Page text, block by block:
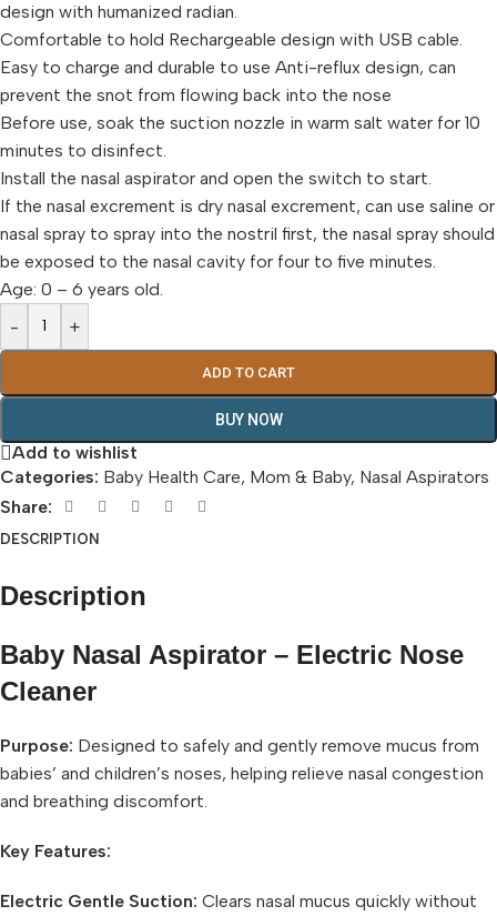
design with humanized radian.
Comfortable to hold Rechargeable design with USB cable.
Easy to charge and durable to use Anti-reflux design, can
prevent the snot from flowing back into the nose
Before use, soak the suction nozzle in warm salt water for 10
minutes to disinfect.
Install the nasal aspirator and open the switch to start.
If the nasal excrement is dry nasal excrement, can use saline or
nasal spray to spray into the nostril first, the nasal spray should
be exposed to the nasal cavity for four to five minutes.
Age: 0 – 6 years old.
-
+
ADD TO CART
BUY NOW
Add to wishlist
Categories: Baby Health Care, Mom & Baby, Nasal Aspirators
Share:
DESCRIPTION
Description
Baby Nasal Aspirator – Electric Nose
Cleaner
Purpose: Designed to safely and gently remove mucus from
babies’ and children’s noses, helping relieve nasal congestion
and breathing discomfort.
Key Features:
Electric Gentle Suction: Clears nasal mucus quickly without